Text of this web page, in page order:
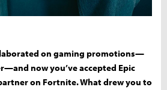
on gaming promotions—
now you’ve accepted Epic
on Fortnite. What drew you to